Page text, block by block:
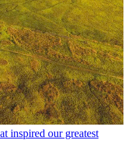
inspired our greatest